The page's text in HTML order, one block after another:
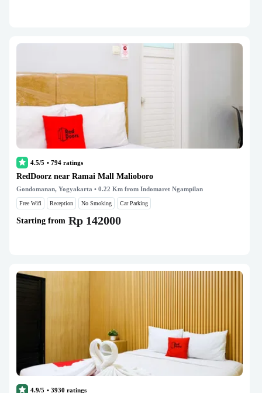
4.5/5 • 794 ratings
RedDoorz near Ramai Mall Malioboro
Gondomanan, Yogyakarta • 0.22 Km from Indomaret Ngampilan
Free Wifi Reception No Smoking Car Parking
Starting from Rp 142000
4.9/5 • 3930 ratings